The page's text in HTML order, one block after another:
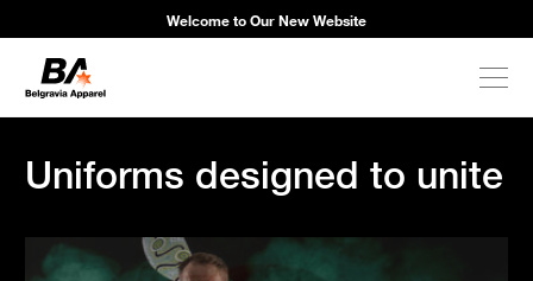
Welcome to Our New Website
Uniforms designed to unite